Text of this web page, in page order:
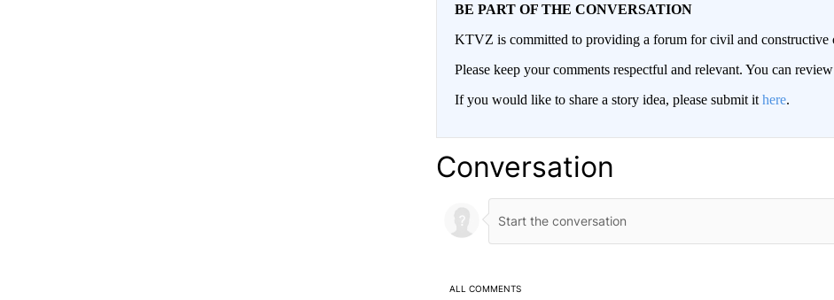
BE PART OF THE CONVERSATION
KTVZ is committed to providing a forum for civil and constructive
Please keep your comments respectful and relevant. You can
If you would like to share a story idea, please submit it here.
Conversation
ALL COMMENTS